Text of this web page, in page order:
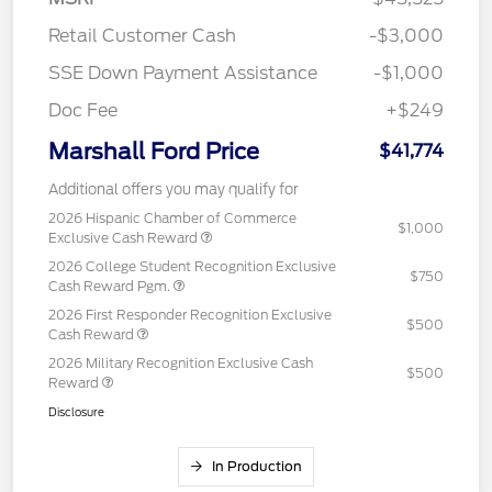
Retail Customer Cash
-$3,000
SSE Down Payment Assistance
-$1,000
Doc Fee
+$249
Marshall Ford Price $41,774
Additional offers you may qualify for
2026 Hispanic Chamber of Commerce
Exclusive Cash Reward
$1,000
2026 College Student Recognition Exclusive
Cash Reward Pgm.
$750
2026 First Responder Recognition Exclusive
Cash Reward
$500
2026 Military Recognition Exclusive Cash
Reward
$500
Disclosure
In Production